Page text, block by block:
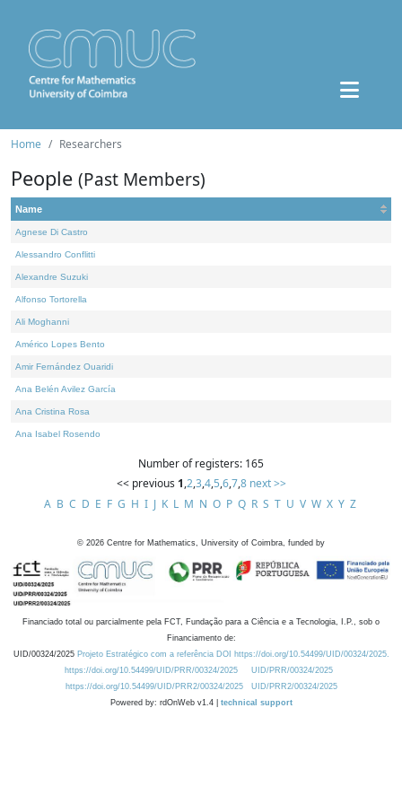
Home Researchers
People (Past Members)
Name
Agnese Di Castro
Alessandro Conflitti
Alexandre Suzuki
Alfonso Tortorella
Ali Moghanni
Américo Lopes Bento
Amir Fernández Ouaridi
Ana Belén Avilez García
Ana Cristina Rosa
Ana Isabel Rosendo
Number of registers: 165
<< previous 1,2,3,4,5,6,7,8 next >>
A B C D E F G H I J K L M N O P Q R S T U V W X Y Z
© 2026 Centre for Mathematics, University of Coimbra, funded by
Financiado total ou parcialmente pela FCT, Fundação para a Ciência e a Tecnologia, I.P., sob o
Financiamento de:
UID/00324/2025 Projeto Estratégico com a referência DOI https://doi.org/10.54499/UID/00324/2025.
https://doi.org/10.54499/UID/PRR/00324/2025
UID/PRR/00324/2025
https://doi.org/10.54499/UID/PRR2/00324/2025
UID/PRR2/00324/2025
Powered by: rdOnWeb v1.4 | technical support